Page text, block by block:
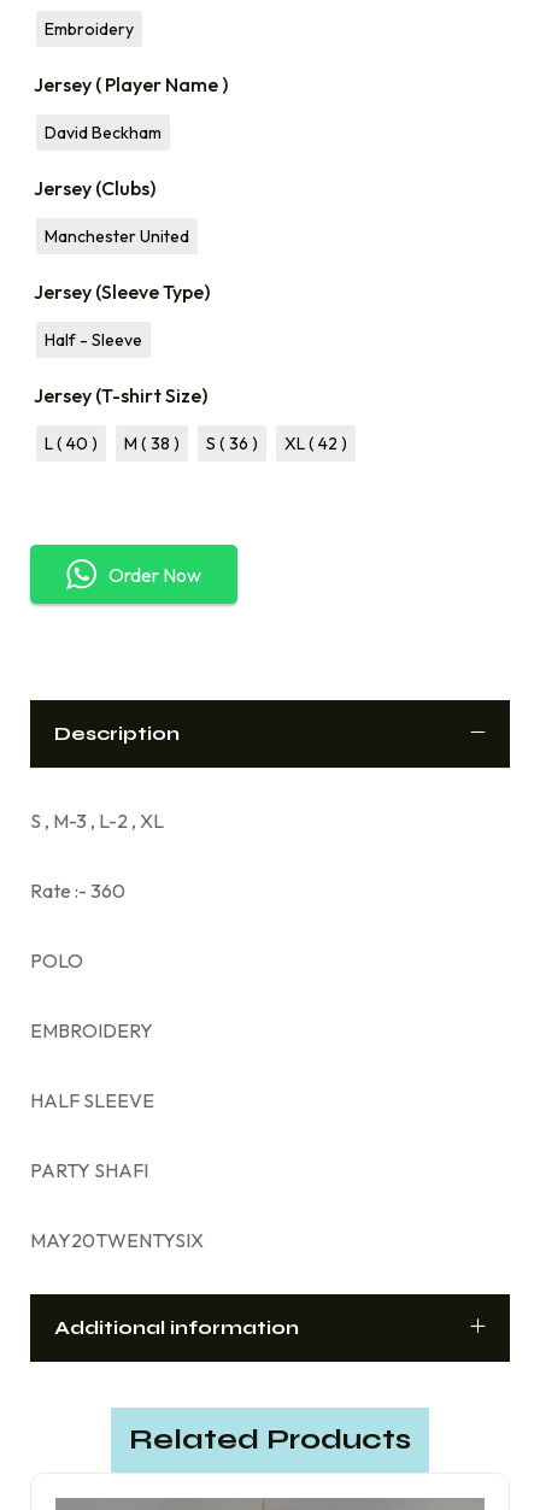
Embroidery
Jersey ( Player Name )
David Beckham
Jersey (Clubs)
Manchester United
Jersey (Sleeve Type)
Half - Sleeve
Jersey (T-shirt Size)
L ( 40 ) M ( 38 ) S ( 36 ) XL ( 42 )
Order Now
Description
S , M-3 , L-2 , XL
Rate :- 360
POLO
EMBROIDERY
HALF SLEEVE
PARTY SHAFI
MAY20TWENTYSIX
Additional information
Related Products